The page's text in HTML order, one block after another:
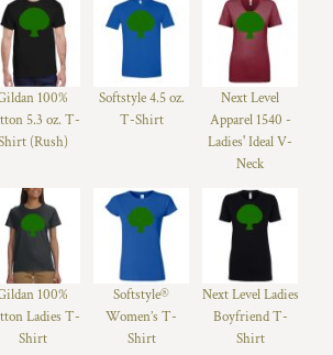
100%
5.3 oz. T-
(Rush)
Softstyle 4.5 oz.
T-Shirt
Next Level
Apparel 1540 -
Ladies' Ideal V-
Neck
100%
Ladies T-
Shirt
Softstyle®
Women’s T-
Shirt
Next Level Ladies
Boyfriend T-
Shirt